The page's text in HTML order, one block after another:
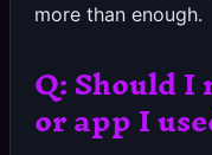
more than enough.
Q: Should
or app I